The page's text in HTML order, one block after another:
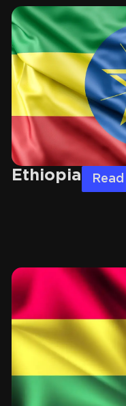
Ethiopia